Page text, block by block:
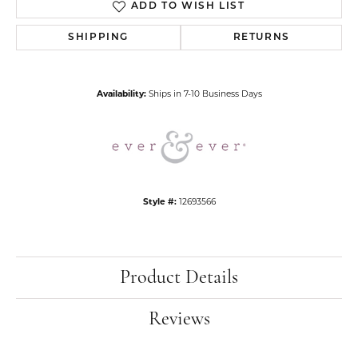
ADD TO WISH LIST
SHIPPING RETURNS
Availability: Ships in 7-10 Business Days
Style #: 12693566
Product Details
Reviews